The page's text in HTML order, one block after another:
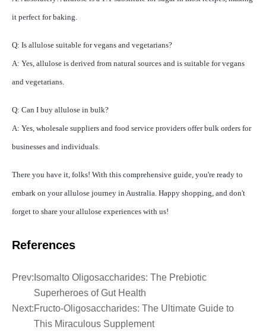
it perfect for baking.
Q: Is allulose suitable for vegans and vegetarians?
A: Yes, allulose is derived from natural sources and is suitable for vegans
and vegetarians.
Q: Can I buy allulose in bulk?
A: Yes, wholesale suppliers and food service providers offer bulk orders for
businesses and individuals.
There you have it, folks! With this comprehensive guide, you're ready to
embark on your allulose journey in Australia. Happy shopping, and don't
forget to share your allulose experiences with us!
References
Prev: Isomalto Oligosaccharides: The Prebiotic
Superheroes of Gut Health
Next:Fructo-Oligosaccharides: The Ultimate Guide to
This Miraculous Supplement